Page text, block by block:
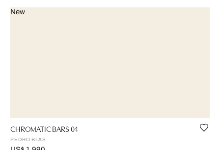
New
CHROMATIC BARS 04
PEDRO BLAS